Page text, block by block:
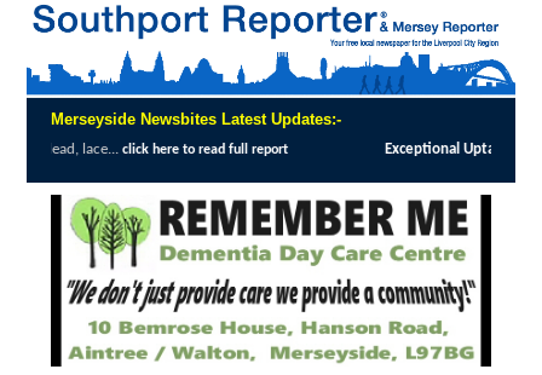
Merseyside Newsbites Latest Updates:-
to read full report Exceptional Uptake Highlights Success of